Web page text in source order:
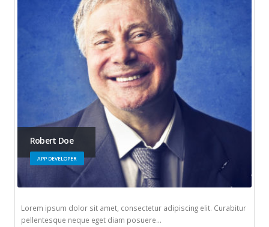
Robert Doe
APP DEVELOPER
Lorem ipsum dolor sit amet, consectetur adipiscing elit. Curabitur
pellentesque neque eget diam posuere…